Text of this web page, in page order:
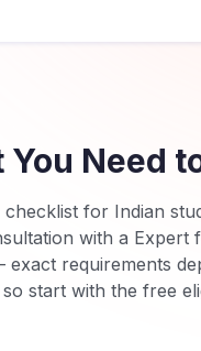
You Need
checklist for Indian
with a Expert
exact requirements
start with the free